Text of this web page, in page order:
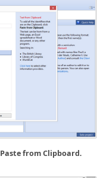
Paste from Clipboard.